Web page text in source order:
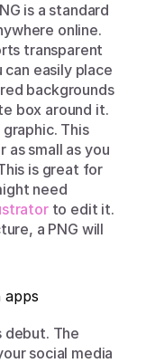
is a standard
online.
transparent
can easily place
backgrounds
box around it.
This
as small as you
is great for
need
to edit it.
a PNG will
apps
debut. The
social media